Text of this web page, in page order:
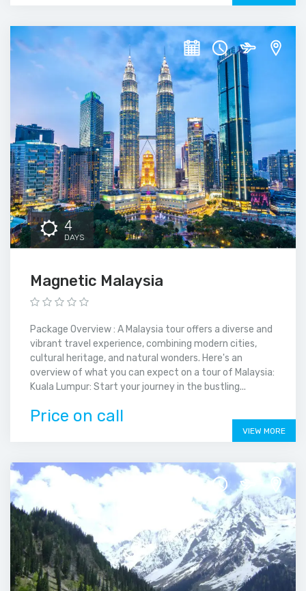
4
DAYS
Magnetic Malaysia
Package Overview : A Malaysia tour offers a diverse and
vibrant travel experience, combining modern cities,
cultural heritage, and natural wonders. Here's an
overview of what you can expect on a tour of Malaysia:
Kuala Lumpur: Start your journey in the bustling...
Price on call
VIEW MORE